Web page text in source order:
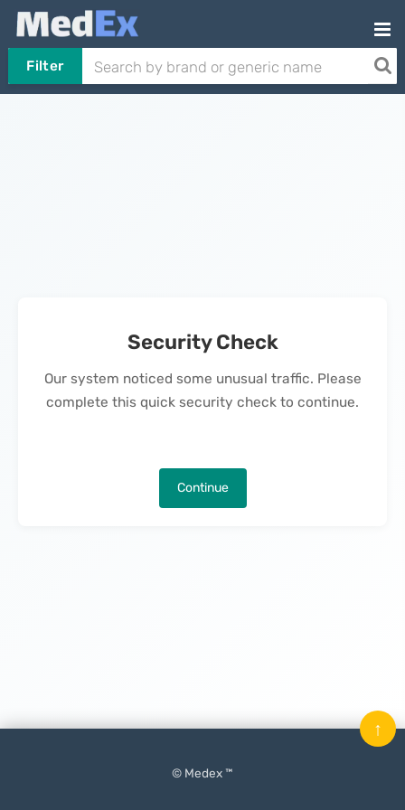
Filter
Security Check
Our system noticed some unusual traffic. Please
complete this quick security check to continue.
Continue
© Medex ™
↑